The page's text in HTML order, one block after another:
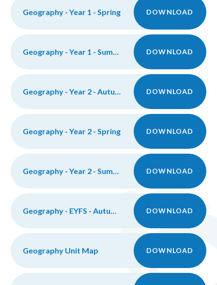
Geography - Year 1 - Spring DOWNLOAD
Geography - Year 1 - Summer DOWNLOAD
Geography - Year 2 - Autumn DOWNLOAD
Geography - Year 2 - Spring DOWNLOAD
Geography - Year 2 - Summer DOWNLOAD
Geography - EYFS - Autumn DOWNLOAD
Geography Unit Map DOWNLOAD